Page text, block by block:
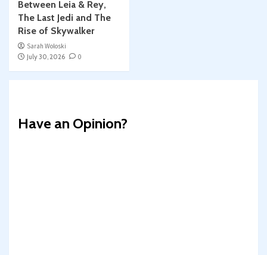
Between Leia & Rey,
The Last Jedi and The
Rise of Skywalker
Sarah Woloski
July 30, 2026
0
Have an Opinion?